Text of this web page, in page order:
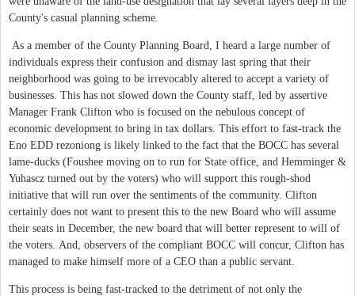
County's casual planning scheme.
As a member of the County Planning Board, I heard a large number of
individuals express their confusion and dismay last spring that their
neighborhood was going to be irrevocably altered to accept a variety of
businesses. This has not slowed down the County staff, led by assertive
Manager Frank Clifton who is focused on the nebulous concept of
economic development to bring in tax dollars. This effort to fast-track the
Eno EDD rezoniong is likely linked to the fact that the BOCC has several
lame-ducks (Foushee moving on to run for State office, and Hemminger &
Yuhascz turned out by the voters) who will support this rough-shod
initiative that will run over the sentiments of the community. Clifton
certainly does not want to present this to the new Board who will assume
their seats in December, the new board that will better represent to will of
the voters. And, observers of the compliant BOCC will concur, Clifton has
managed to make himself more of a CEO than a public servant.
This process is being fast-tracked to the detriment of not only the